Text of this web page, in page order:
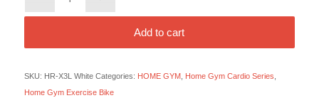
Add to cart
SKU: HR-X3L White Categories: HOME GYM, Home Gym Cardio Series
Home Gym Exercise Bike